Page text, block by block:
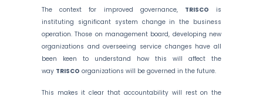
The context for improved governance, TRISCO is
instituting significant system change in the business
operation. Those on management board, developing new
organizations and overseeing service changes have all
been keen to understand how this will affect the
way TRISCO organizations will be governed in the future.
This makes it clear that accountability will rest on the